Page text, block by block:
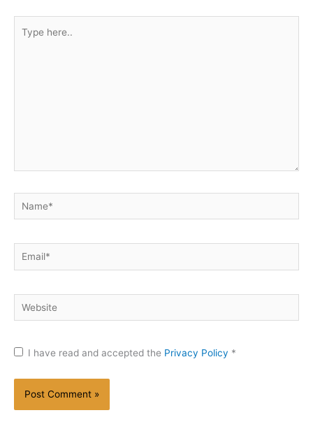
here..
Name*
Email*
Website
I have read and accepted the Privacy Policy *